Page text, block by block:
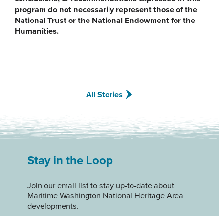
program do not necessarily represent those of the
National Trust or the National Endowment for the
Humanities.
All Stories
Stay in the Loop
Join our email list to stay up-to-date about
Maritime Washington National Heritage Area
developments.